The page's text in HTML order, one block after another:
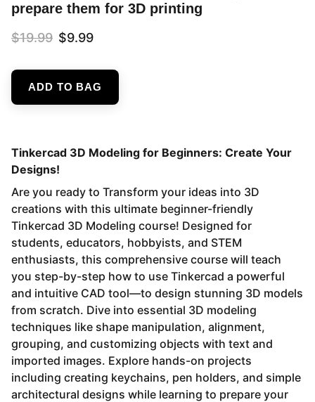
prepare them for 3D printing
$19.99 $9.99
ADD TO BAG
Tinkercad 3D Modeling for Beginners: Create Your
Designs!
Are you ready to Transform your ideas into 3D
creations with this ultimate beginner-friendly
Tinkercad 3D Modeling course! Designed for
students, educators, hobbyists, and STEM
enthusiasts, this comprehensive course will teach
you step-by-step how to use Tinkercad a powerful
and intuitive CAD tool—to design stunning 3D models
from scratch. Dive into essential 3D modeling
techniques like shape manipulation, alignment,
grouping, and customizing objects with text and
imported images. Explore hands-on projects
including creating keychains, pen holders, and simple
architectural designs while learning to prepare your